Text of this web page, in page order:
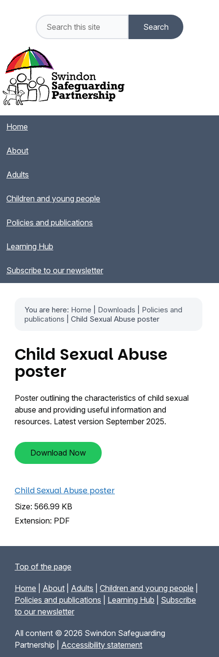
Home
About
Adults
Children and young people
Policies and publications
Learning Hub
Subscribe to our newsletter
You are here: Home Downloads
Policies and
publications | Child Sexual Abuse poster
Child Sexual Abuse
poster
Poster outlining the characteristics of child sexual
abuse and providing useful information and
resources. Latest version September 2025.
Download Now
Child Sexual Abuse poster
Size: 566.99 KB
Extension: PDF
Top of the page
Home About Adults Children and young people
Policies and publications
Learning Hub
Subscribe
to our newsletter
All content © 2026 Swindon Safeguarding
Partnership | Accessibility statement